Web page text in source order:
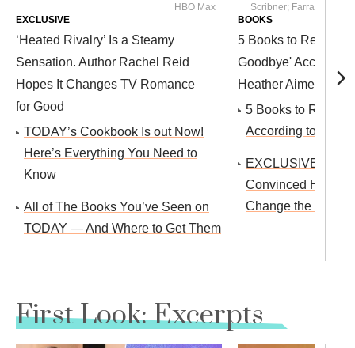
HBO Max
‘Heated Rivalry’ Is a Steamy
Sensation. Author Rachel Reid
Hopes It Changes TV Romance
for Good
EXCLUSIVE
TODAY’s Cookbook Is out Now!
Here’s Everything You Need to
Know
All of The Books You’ve Seen on
TODAY — And Where to Get Them
Scribner; Farrar, Straus
5 Books to Read
Goodbye' According
Heather Aimee
BOOKS
5 Books to Read
According to Isaac
EXCLUSIVE:
Convinced Harlan
Change the
First Look: Excerpts